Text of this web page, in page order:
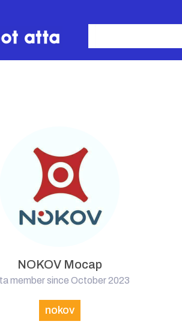
NOKOV Mocap
member since October 2023
nokov